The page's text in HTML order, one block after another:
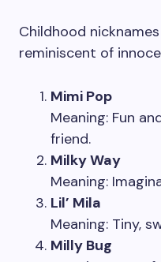
Childhood
reminiscent of
Mimi Pop
Meaning: Fun
friend.
Milky Way
Meaning:
Lil’ Mila
Meaning: Tiny,
Milly Bug